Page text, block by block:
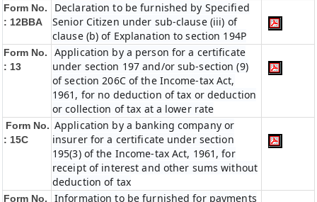
Form No.
: 12BBA
Declaration to be furnished by Specified
Senior Citizen under sub-clause (iii) of
clause (b) of Explanation to section 194P
Form No.
: 13
Application by a person for a certificate
under section 197 and/or sub-section (9)
of section 206C of the Income-tax Act,
1961, for no deduction of tax or deduction
or collection of tax at a lower rate
Form No.
: 15C
Application by a banking company or
insurer for a certificate under section
195(3) of the Income-tax Act, 1961, for
receipt of interest and other sums without
deduction of tax
Form No.
Information to be furnished for payments